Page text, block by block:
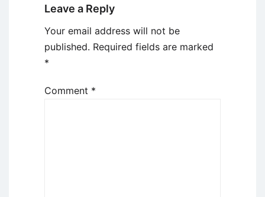
Leave a Reply
Your email address will not be
published. Required fields are marked
*
Comment *